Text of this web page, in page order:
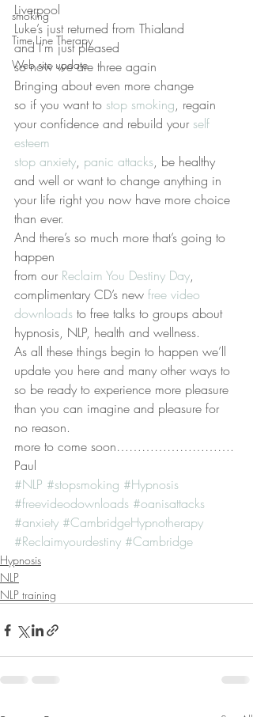
smoking
Time Line Therapy
Web site update
Liverpool
Luke’s just returned from Thialand
and I’m just pleased
so now we are three again
Bringing about even more change
so if you want to stop smoking, regain
your confidence and rebuild your self
esteem
stop anxiety, panic attacks, be healthy
and well or want to change anything in
your life right you now have more choice
than ever.
And there’s so much more that’s going to
happen
from our Reclaim You Destiny Day,
complimentary CD’s new free video
downloads to free talks to groups about
hypnosis, NLP, health and wellness.
As all these things begin to happen we’ll
update you here and many other ways to
so be ready to experience more pleasure
than you can imagine and pleasure for
no reason.
more to come soon……………………….
Paul
#NLP #stopsmoking #Hypnosis
#freevideodownloads #oanisattacks
#anxiety #CambridgeHypnotherapy
#Reclaimyourdestiny #Cambridge
Hypnosis
NLP
NLP training